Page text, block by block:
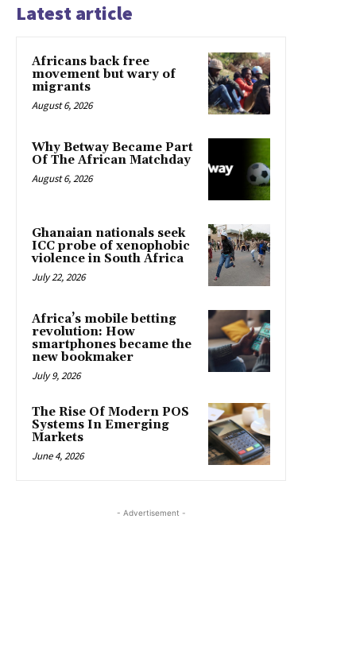
Latest article
Africans back free
movement but wary of
migrants
August 6, 2026
Why Betway Became Part
Of The African Matchday
August 6, 2026
Ghanaian nationals seek
ICC probe of xenophobic
violence in South Africa
July 22, 2026
Africa’s mobile betting
revolution: How
smartphones became the
new bookmaker
July 9, 2026
The Rise Of Modern POS
Systems In Emerging
Markets
June 4, 2026
- Advertisement -